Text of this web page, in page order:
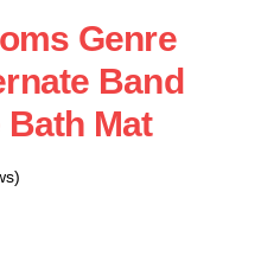
Genre
Band
Mat